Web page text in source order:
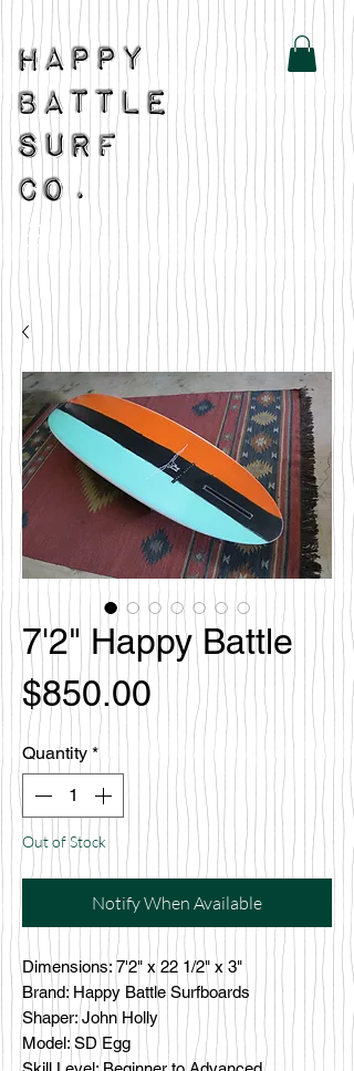
7'2" Happy Battle
$850.00 Price
Quantity *
Out of Stock
Notify When Available
Dimensions: 7'2" x 22 1/2" x 3"
Brand: Happy Battle Surfboards
Shaper: John Holly
Model: SD Egg